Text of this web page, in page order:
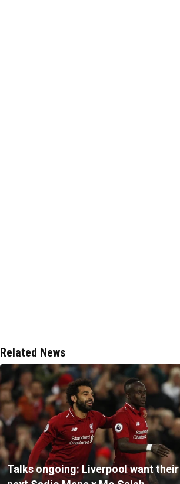
Related News
Talks ongoing: Liverpool want their